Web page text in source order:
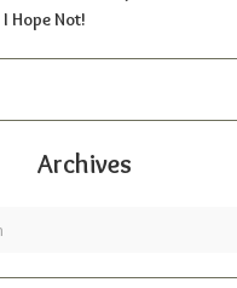
Hope Not!
Archives